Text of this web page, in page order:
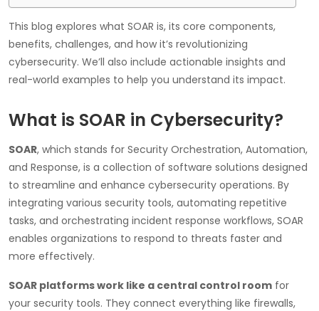
This blog explores what SOAR is, its core components,
benefits, challenges, and how it’s revolutionizing
cybersecurity. We’ll also include actionable insights and
real-world examples to help you understand its impact.
What is SOAR in Cybersecurity?
SOAR, which stands for Security Orchestration, Automation,
and Response, is a collection of software solutions designed
to streamline and enhance cybersecurity operations. By
integrating various security tools, automating repetitive
tasks, and orchestrating incident response workflows, SOAR
enables organizations to respond to threats faster and
more effectively.
SOAR platforms work like a central control room for
your security tools. They connect everything like firewalls,